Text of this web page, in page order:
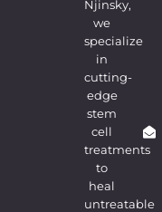
Njinsky,
we
specialize
in
cutting-
edge
stem
cell
treatments
to
heal
untreatable